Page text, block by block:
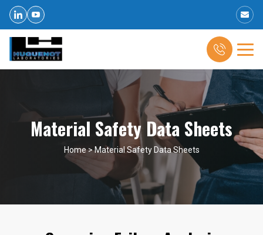
Material Safety Data Sheets
Home>Material Safety Data Sheets